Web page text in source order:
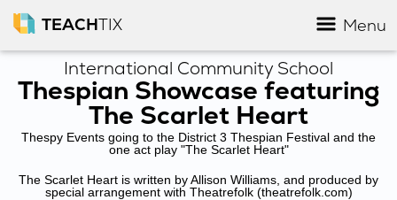
TEACHTIX Menu
International Community School
Thespian Showcase featuring
The Scarlet Heart
Thespy Events going to the District 3 Thespian Festival and the
one act play "The Scarlet Heart"
The Scarlet Heart is written by Allison Williams, and produced by
special arrangement with Theatrefolk (theatrefolk.com)